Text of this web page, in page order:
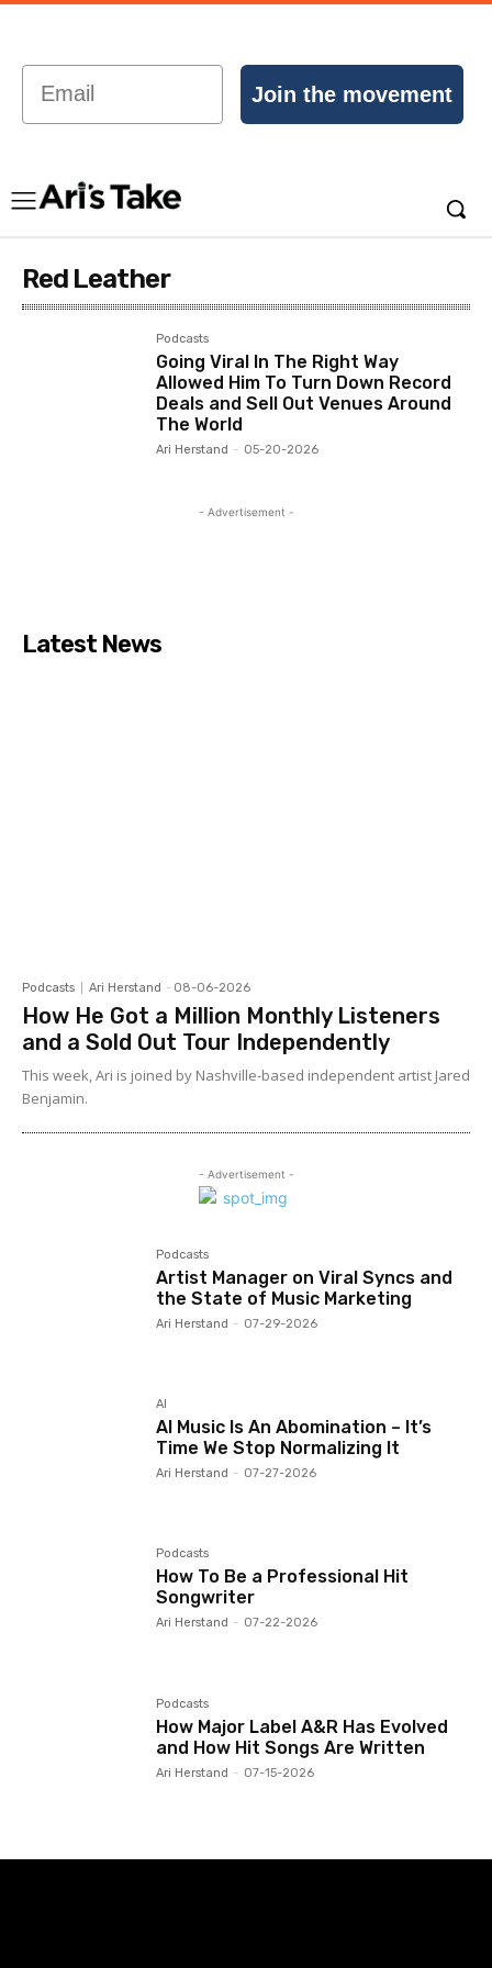
Email
Join the movement
Red Leather
Podcasts
Going Viral In The Right Way
Allowed Him To Turn Down Record
Deals and Sell Out Venues Around
The World
Ari Herstand - 05-20-2026
- Advertisement -
Latest News
Podcasts Ari Herstand - 08-06-2026
How He Got a Million Monthly Listeners
and a Sold Out Tour Independently
This week, Ari is joined by Nashville-based independent artist Jared
Benjamin.
- Advertisement -
Podcasts
Artist Manager on Viral Syncs and
the State of Music Marketing
Ari Herstand - 07-29-2026
AI
AI Music Is An Abomination – It’s
Time We Stop Normalizing It
Ari Herstand - 07-27-2026
Podcasts
How To Be a Professional Hit
Songwriter
Ari Herstand - 07-22-2026
Podcasts
How Major Label A&R Has Evolved
and How Hit Songs Are Written
Ari Herstand - 07-15-2026